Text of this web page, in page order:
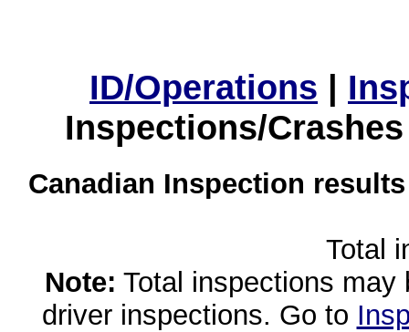
ID/Operations |
Inspections/
Canadian Inspection
Total
Note: Total inspections
driver inspections. Go to